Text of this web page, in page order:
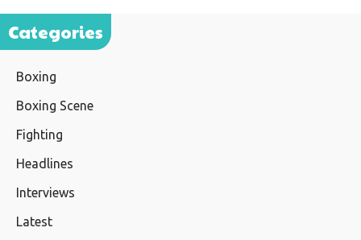
Categories
Boxing
Boxing Scene
Fighting
Headlines
Interviews
Latest